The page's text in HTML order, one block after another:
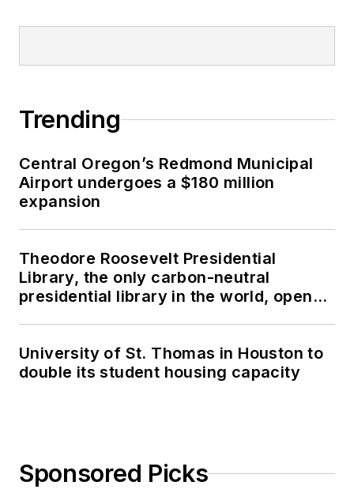
Trending
Central Oregon’s Redmond Municipal
Airport undergoes a $180 million
expansion
Theodore Roosevelt Presidential
Library, the only carbon-neutral
presidential library in the world, opens
University of St. Thomas in Houston to
double its student housing capacity
Sponsored Picks